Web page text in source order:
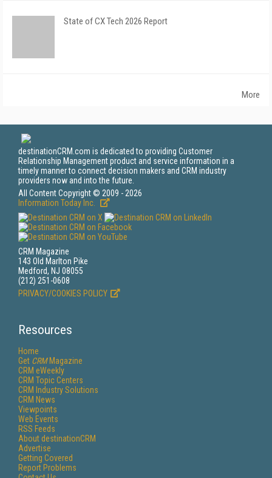
State of CX Tech 2026 Report
More
destinationCRM.com is dedicated to providing Customer
Relationship Management product and service information in a
timely manner to connect decision makers and CRM industry
providers now and into the future.
All Content Copyright © 2009 - 2026
Information Today Inc.
CRM Magazine
143 Old Marlton Pike
Medford, NJ 08055
(212) 251-0608
PRIVACY/COOKIES POLICY
Resources
Home
Get CRMMagazine
CRM eWeekly
CRM Topic Centers
CRM Industry Solutions
CRM News
Viewpoints
Web Events
RSS Feeds
About destinationCRM
Advertise
Getting Covered
Report Problems